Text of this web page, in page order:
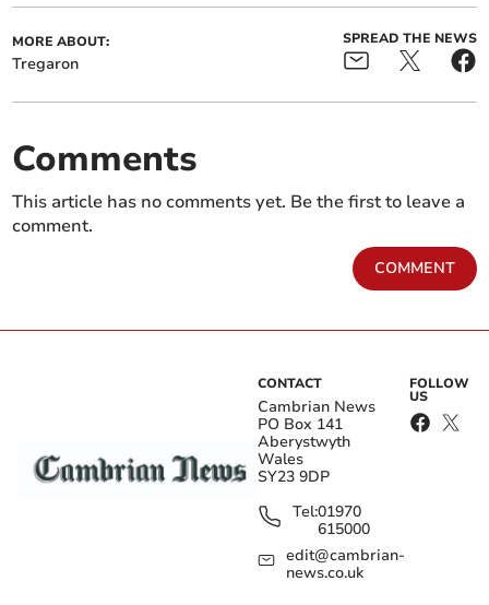
MORE ABOUT:
Tregaron
SPREAD THE NEWS
Comments
This article has no comments yet. Be the first to leave a
comment.
COMMENT
CONTACT
Cambrian News
PO Box 141
Aberystwyth
Wales
SY23 9DP
Tel:01970
615000
edit@cambrian-
news.co.uk
FOLLOW
US